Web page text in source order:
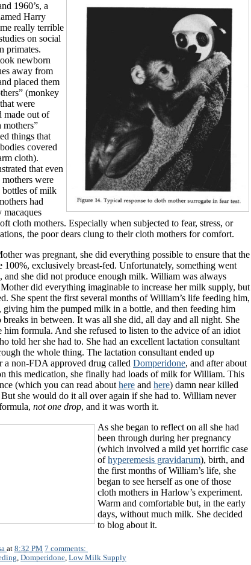
1960’s, a
Harry
really terrible
on social
primates.
newborn
away from
placed them
(monkey
were
made out of
things that
covered
cloth).
that even
were
of milk
had
macaques
cloth mothers. Especially when subjected to fear, stress, or
the poor dears clung to their cloth mothers for comfort.
was pregnant, she did everything possible to ensure that the
100%, exclusively breast-fed. Unfortunately, something went
and she did not produce enough milk. William was always
did everything imaginable to increase her milk supply, but
She spent the first several months of William’s life feeding him,
him the pumped milk in a bottle, and then feeding him
breaks in between. It was all she did, all day and all night. She
him formula. And she refused to listen to the advice of an idiot
told her she had to. She had an excellent lactation consultant
the whole thing. The lactation consultant ended up
a non-FDA approved drug called Domperidone, and after about
this medication, she finally had loads of milk for William. This
(which you can read about here and here) damn near killed
she would do it all over again if she had to. William never
not one drop, and it was worth it.
As she began to reflect on all she had
been through during her pregnancy
(which involved a mild yet horrific case
ofhyperemesis gravidarum), birth, and
the first months of William’s life, she
began to see herself as one of those
cloth mothers in Harlow’s experiment.
Warm and comfortable but, in the early
days, without much milk. She decided
to blog about it.
at 8:32 PM 7 comments:
, Domperidone, Low Milk Supply